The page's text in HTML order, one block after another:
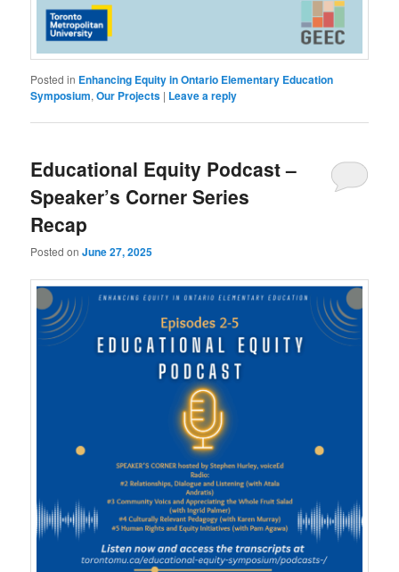
Posted in Enhancing Equity in Ontario Elementary Education
Symposium,Our Projects | Leave a reply
Educational Equity Podcast –
Speaker’s Corner Series
Recap
Posted onJune 27, 2025